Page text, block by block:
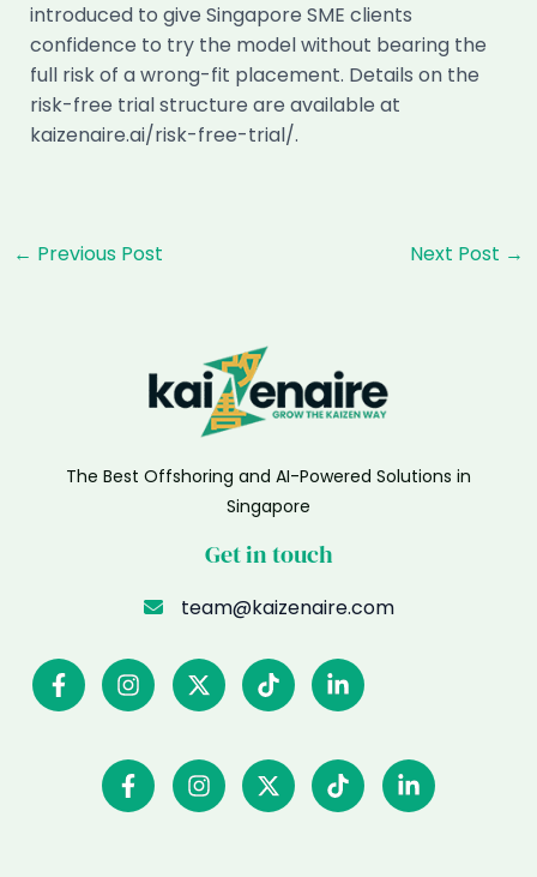
introduced to give Singapore SME clients
confidence to try the model without bearing the
full risk of a wrong-fit placement. Details on the
risk-free trial structure are available at
kaizenaire.ai/risk-free-trial/.
Post
← Previous Post Next Post →
The Best Offshoring and AI-Powered Solutions in
Singapore
Get in touch
team@kaizenaire.com